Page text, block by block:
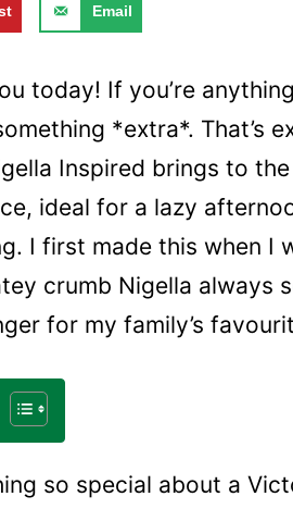
Email
today! If you’re
*extra*. That’s
Inspired brings to
ideal for a lazy
I first made this when I
crumb Nigella always
for my family’s
so special about a